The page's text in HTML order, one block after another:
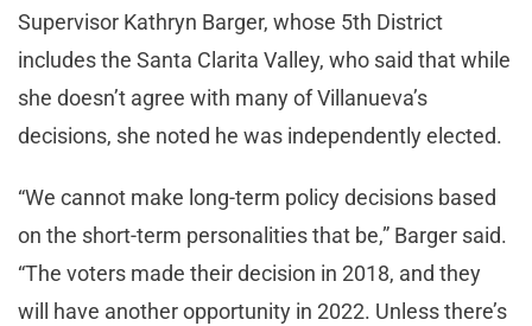
Supervisor Kathryn Barger, whose 5th District
includes the Santa Clarita Valley, who said that while
she doesn’t agree with many of Villanueva’s
decisions, she noted he was independently elected.
“We cannot make long-term policy decisions based
on the short-term personalities that be,” Barger said.
“The voters made their decision in 2018, and they
will have another opportunity in 2022. Unless there’s